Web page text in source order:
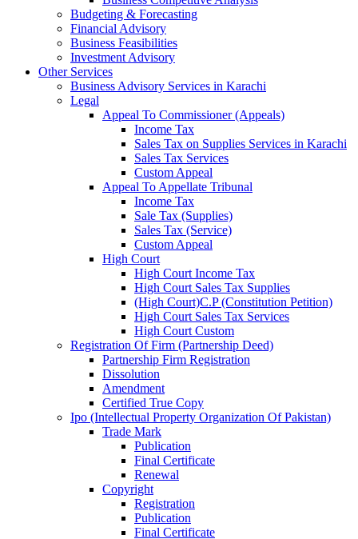
Budgeting & Forecasting
Financial Advisory
Business Feasibilities
Investment Advisory
Other Services
Business Advisory Services in Karachi
Legal
Appeal To Commissioner (Appeals)
Income Tax
Sales Tax on Supplies Services in Karachi
Sales Tax Services
Custom Appeal
Appeal To Appellate Tribunal
Income Tax
Sale Tax (Supplies)
Sales Tax (Service)
Custom Appeal
High Court
High Court Income Tax
High Court Sales Tax Supplies
(High Court)C.P (Constitution Petition)
High Court Sales Tax Services
High Court Custom
Registration Of Firm (Partnership Deed)
Partnership Firm Registration
Dissolution
Amendment
Certified True Copy
Ipo (Intellectual Property Organization Of Pakistan)
Trade Mark
Publication
Final Certificate
Renewal
Copyright
Registration
Publication
Final Certificate